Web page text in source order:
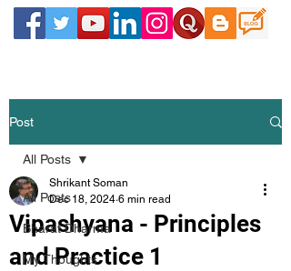
Post
All Posts
Bharat Dharma
My Thoughts
All Posts
Vipashyana - Principles
and Practice 1
Shrikant Soman
Dec 18, 2024 6 min read